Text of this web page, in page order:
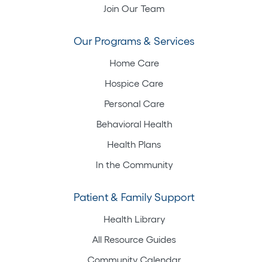
Join Our Team
Our Programs & Services
Home Care
Hospice Care
Personal Care
Behavioral Health
Health Plans
In the Community
Patient & Family Support
Health Library
All Resource Guides
Community Calendar